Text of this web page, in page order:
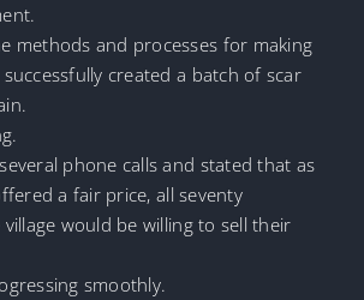
methods and processes for making
created a batch of scar
phone calls and stated that as
a fair price, all seventy
would be willing to sell their
smoothly.